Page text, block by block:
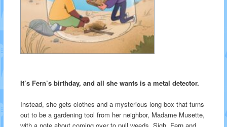
It’s Fern’s birthday, and all she wants is a metal detector.
Instead, she gets clothes and a mysterious long box that turns
out to be a gardening tool from her neighbor, Madame Musette,